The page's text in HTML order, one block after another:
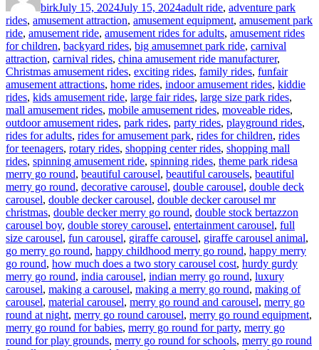
birkJuly 15, 2024July 15, 2024adult ride, adventure park
rides, amusement attraction, amusement equipment, amusement park
ride, amusement ride, amusement rides for adults, amusement rides
for children, backyard rides, big amusemnet park ride, carnival
attraction, carnival rides, china amusement ride manufacturer,
Christmas amusement rides, exciting rides, family rides, funfair
amusement attractions, home rides, indoor amusement rides, kiddie
rides, kids amusement ride, large fair rides, large size park rides,
mall amusement rides, mobile amusement rides, moveable rides,
outdoor amusement rides, park rides, party rides, playground rides,
rides for adults, rides for amusement park, rides for children, rides
for teenagers, rotary rides, shopping center rides, shopping mall
rides, spinning amusement ride, spinning rides, theme park ridesTags
a
merry go round, beautiful carousel, beautiful carousels, beautiful
merry go round, decorative carousel, double carousel, double deck
carousel, double decker carousel, double decker carousel mr
christmas, double decker merry go round, double stock bertazzon
carousel boy, double storey carousel, entertainment carousel, full
size carousel, fun carousel, giraffe carousel, giraffe carousel animal,
go merry go round, happy childhood merry go round, happy merry
go round, how much does a two story carousel cost, hurdy gurdy
merry go round, india carousel, indian merry go round, luxury
carousel, making a carousel, making a merry go round, making of
carousel, material carousel, merry go round and carousel, merry go
round at night, merry go round carousel, merry go round equipment,
merry go round for babies, merry go round for party, merry go
round for play grounds, merry go round for schools, merry go round